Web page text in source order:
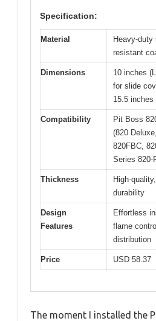
Specification:
Material
Heavy-
resistant
Dimensions
10 inches
for slide
15.5
Compatibility
Pit Boss
(820
820FBC,
Series 820-
Thickness
High-
durability
Design
Features
Effortless
flame
distribution
Price USD 58.37
The moment I installed the